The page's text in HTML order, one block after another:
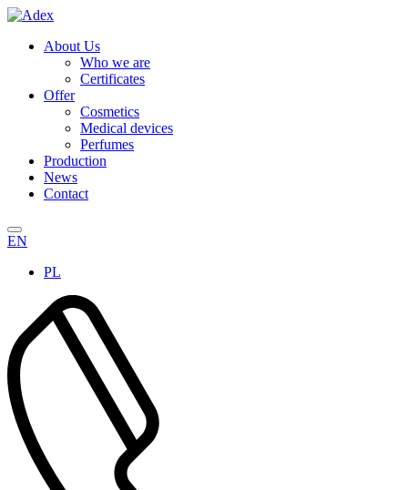
About Us
Who we are
Certificates
Offer
Cosmetics
Medical devices
Perfumes
Production
News
Contact
EN
PL